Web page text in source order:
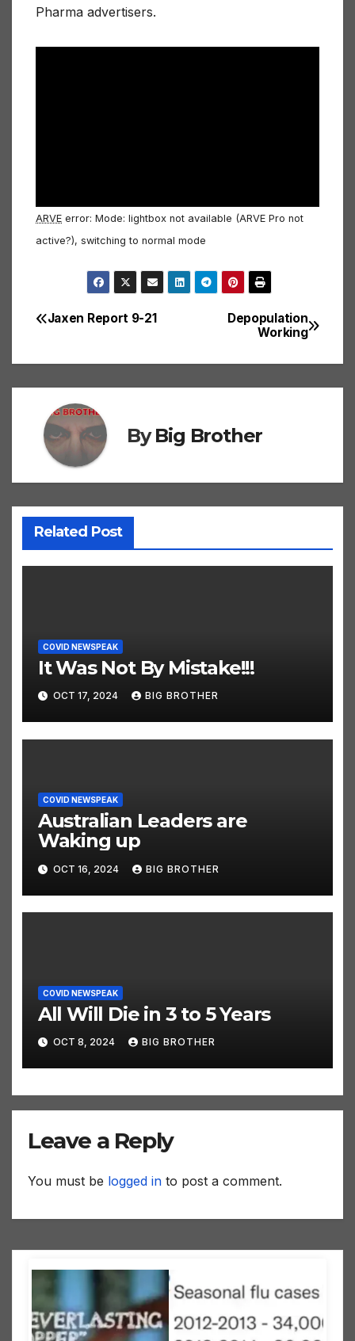
Pharma advertisers.
ARVE error: Mode: lightbox not available (ARVE Pro not
active?), switching to normal mode
Post
navigation
Depopulation
Working
Jaxen Report 9-21
ByBig Brother
Related Post
COVID NEWSPEAK
It Was Not By Mistake!!!
OCT 17, 2024 BIG BROTHER
COVID NEWSPEAK
Australian Leaders are
Waking up
OCT 16, 2024 BIG BROTHER
COVID NEWSPEAK
All Will Die in 3 to 5 Years
OCT 8, 2024 BIG BROTHER
Leave a Reply
You must be logged in to post a comment.